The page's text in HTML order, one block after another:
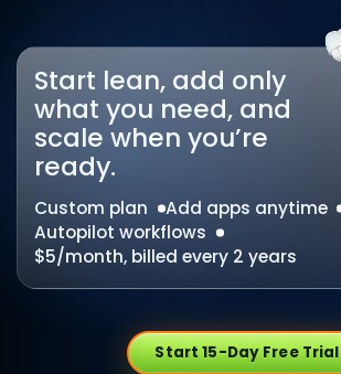
Start lean, add only
what you need, and
scale when you’re
ready.
Custom plan
Add apps anytime
Autopilot workflows
$5/month, billed every 2 years
Start 15-Day Free Trial